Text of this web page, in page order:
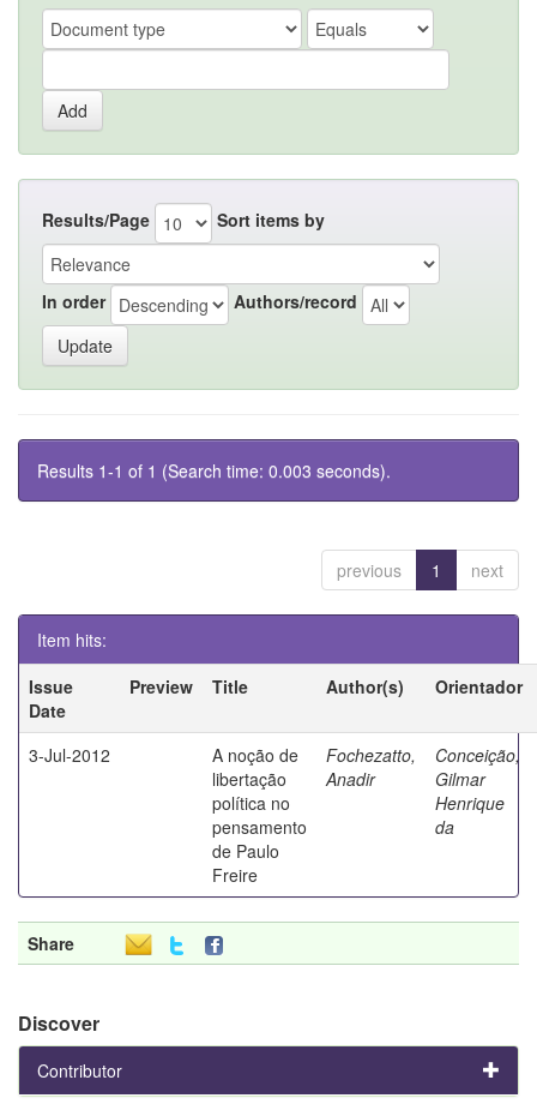
Results/Page Sort items by
In order Authors/record
Results 1-1 of 1 (Search time: 0.003 seconds).
previous 1 next
Item hits:
Issue
Date
Preview Title Author(s) Orientador
3-Jul-2012
A noção de
libertação
política no
pensamento
de Paulo
Freire
Fochezatto,
Anadir
Conceição,
Gilmar
Henrique
da
Share
Discover
Contributor